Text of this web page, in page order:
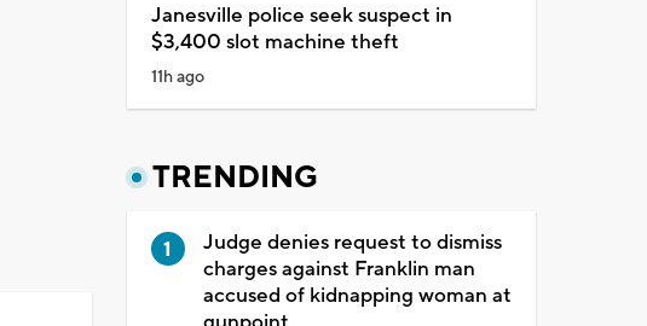
Janesville police seek suspect in
$3,400 slot machine theft
11h ago
TRENDING
Judge denies request to dismiss
charges against Franklin man
accused of kidnapping woman at